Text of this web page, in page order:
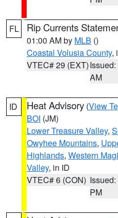
FL Rip Currents
01:00 AM by MLB ()
Coastal Volusia County,
VTEC# 29 (EXT)
AM
ID Heat Advisory (View
BOI (JM)
Lower Treasure Valley,
Owyhee Mountains,
Highlands, Western
Valley, in ID
VTEC# 6 (CON)
PM